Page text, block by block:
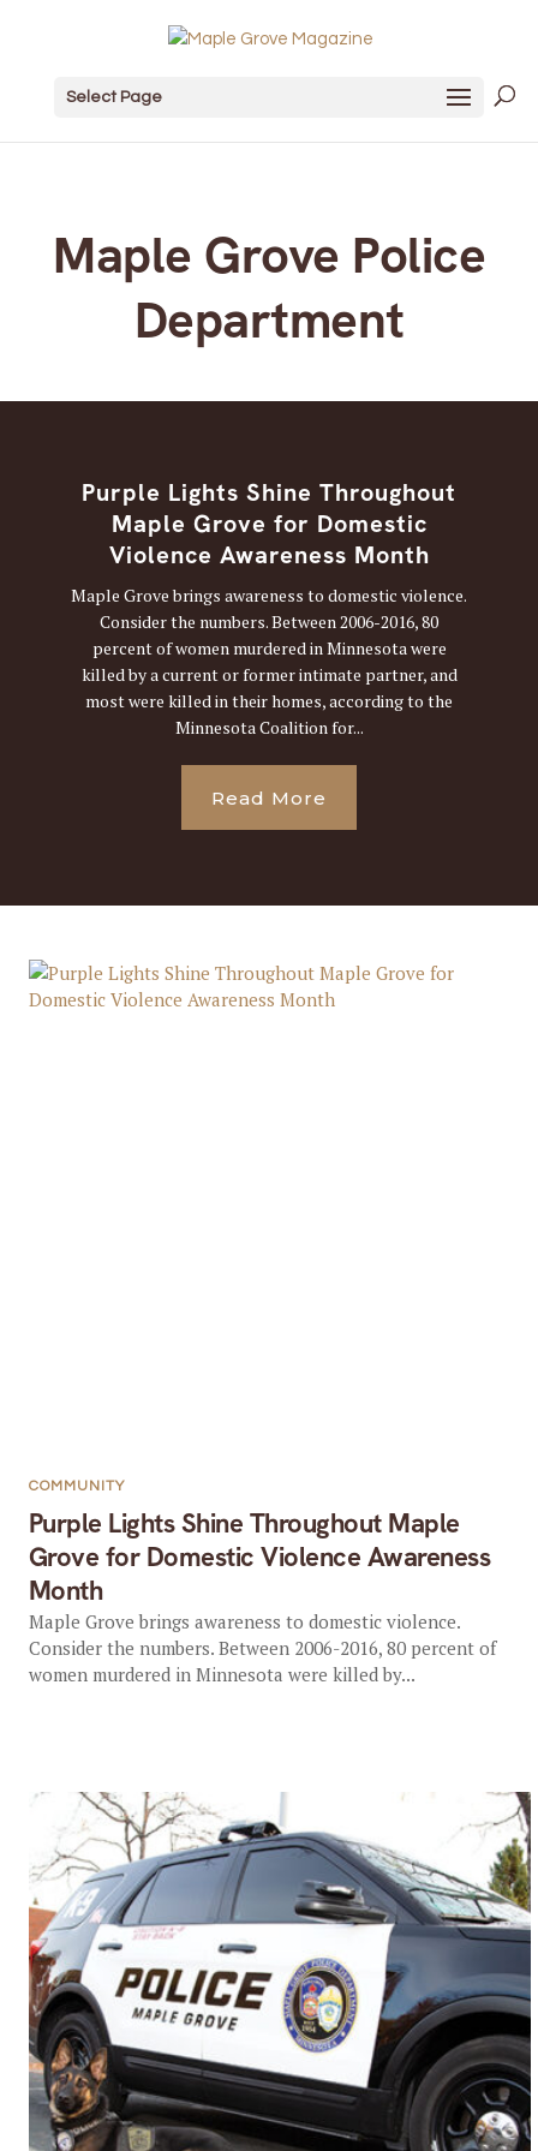
Select Page
Maple Grove Police
Department
Purple Lights Shine Throughout
Maple Grove for Domestic
Violence Awareness Month
Maple Grove brings awareness to domestic violence.
Consider the numbers. Between 2006-2016, 80
percent of women murdered in Minnesota were
killed by a current or former intimate partner, and
most were killed in their homes, according to the
Minnesota Coalition for...
Read More
Purple Lights Shine Throughout Maple
Grove for Domestic Violence Awareness
Month
COMMUNITY
Maple Grove brings awareness to domestic violence.
Consider the numbers. Between 2006-2016, 80 percent of
women murdered in Minnesota were killed by...